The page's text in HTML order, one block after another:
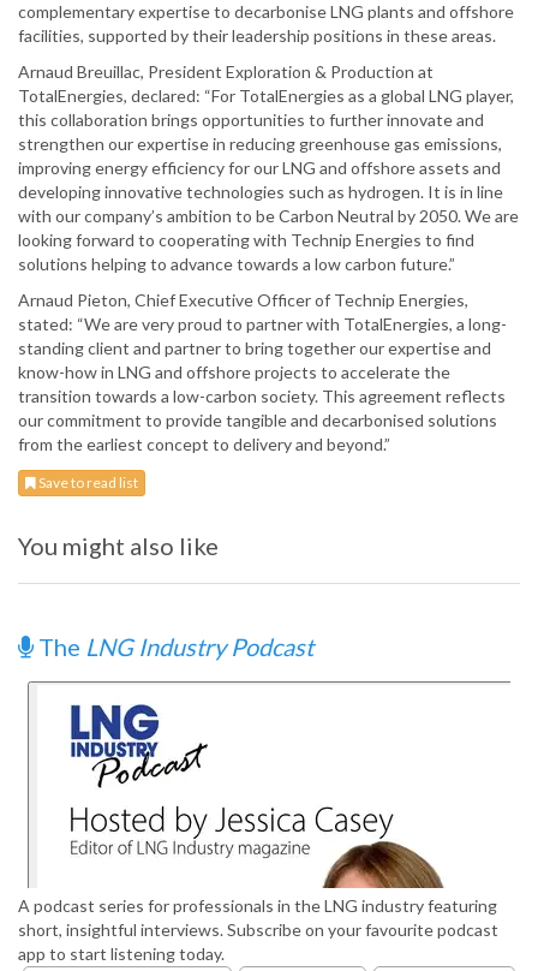
complementary expertise to decarbonise LNG plants and offshore
facilities, supported by their leadership positions in these areas.
Arnaud Breuillac, President Exploration & Production at
TotalEnergies, declared: “For TotalEnergies as a global LNG player,
this collaboration brings opportunities to further innovate and
strengthen our expertise in reducing greenhouse gas emissions,
improving energy efficiency for our LNG and offshore assets and
developing innovative technologies such as hydrogen. It is in line
with our company’s ambition to be Carbon Neutral by 2050. We are
looking forward to cooperating with Technip Energies to find
solutions helping to advance towards a low carbon future.”
Arnaud Pieton, Chief Executive Officer of Technip Energies,
stated: “We are very proud to partner with TotalEnergies, a long-
standing client and partner to bring together our expertise and
know-how in LNG and offshore projects to accelerate the
transition towards a low-carbon society. This agreement reflects
our commitment to provide tangible and decarbonised solutions
from the earliest concept to delivery and beyond.”
Save to read list
You might also like
The LNG Industry Podcast
A podcast series for professionals in the LNG industry featuring
short, insightful interviews. Subscribe on your favourite podcast
app to start listening today.